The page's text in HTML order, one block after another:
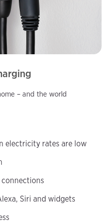
– and the world
electricity rates are low
Siri and widgets